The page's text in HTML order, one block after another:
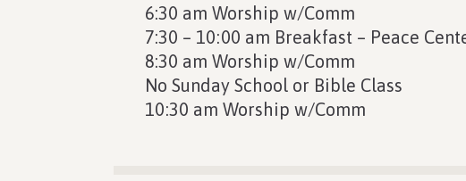
6:30 am Worship w/Comm
7:30 – 10:00 am Breakfast – Peace
8:30 am Worship w/Comm
No Sunday School or Bible Class
10:30 am Worship w/Comm